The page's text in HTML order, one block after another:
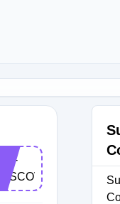
CE-
DISCOVER